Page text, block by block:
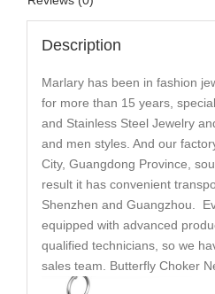
Description
Marlary has been in fashion
for more than 15 years,
and Stainless Steel Jewelry
and men styles. And our
City, Guangdong Province,
result it has convenient
Shenzhen and Guangzhou.
equipped with advanced
qualified technicians, so we
sales team. Butterfly Choker